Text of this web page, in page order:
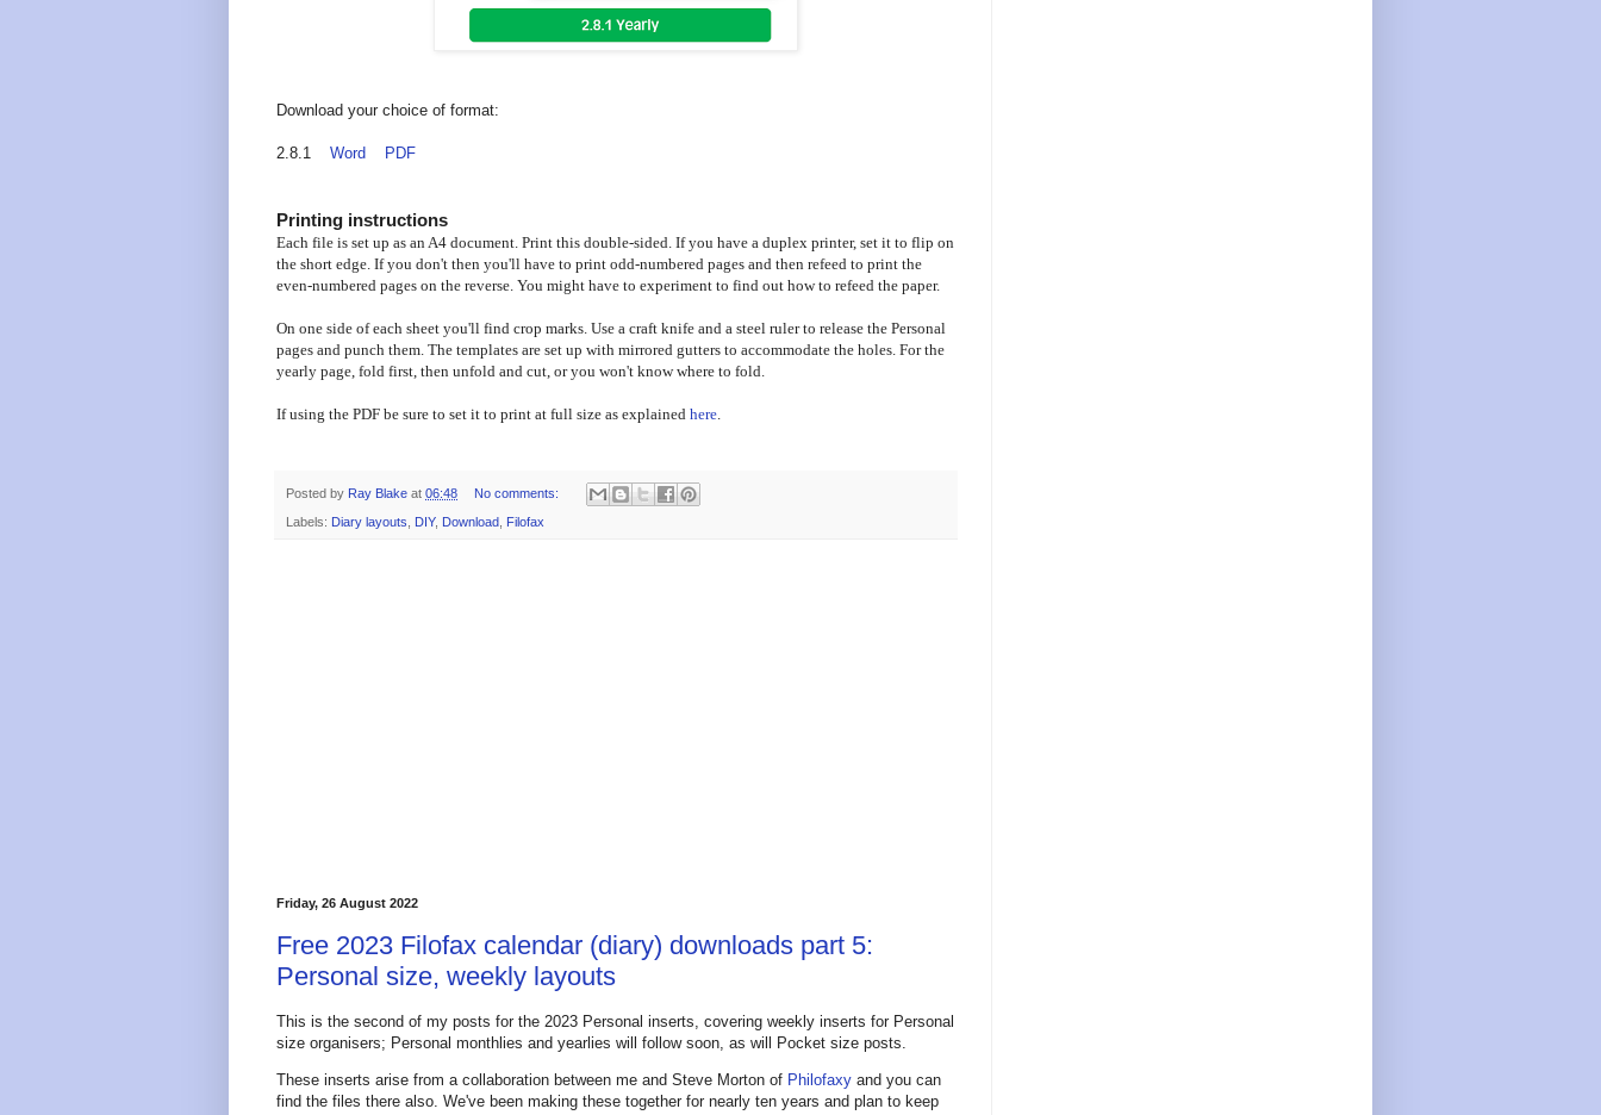
Download your choice of format:
2.8.1 Word PDF
Printing instructions
Each file is set up as an A4 document. Print this double-sided. If you have a duplex printer, set it to flip on
the short edge. If you don't then you'll have to print odd-numbered pages and then refeed to print the
even-numbered pages on the reverse. You might have to experiment to find out how to refeed the paper.
On one side of each sheet you'll find crop marks. Use a craft knife and a steel ruler to release the Personal
pages and punch them. The templates are set up with mirrored gutters to accommodate the holes. For the
yearly page, fold first, then unfold and cut, or you won't know where to fold.
If using the PDF be sure to set it to print at full size as explained here
Posted by Ray Blake at 06:48 No comments:
Labels: Diary layouts DIY, Download Filofax
Friday, 26 August 2022
Free 2023 Filofax calendar (diary) downloads part 5:
Personal size, weekly layouts
This is the second of my posts for the 2023 Personal inserts, covering weekly inserts for Personal
size organisers; Personal monthlies and yearlies will follow soon, as will Pocket size posts.
These inserts arise from a collaboration between me and Steve Morton of Philofaxy and you can
find the files there also. We've been making these together for nearly ten years and plan to keep